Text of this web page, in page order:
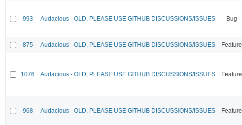
993 Audacious - OLD, PLEASE USE GITHUB DISCUSSIONS/ISSUES Bug
875 Audacious - OLD, PLEASE USE GITHUB DISCUSSIONS/ISSUES Feature
1076 Audacious - OLD, PLEASE USE GITHUB DISCUSSIONS/ISSUES Feature
968 Audacious - OLD, PLEASE USE GITHUB DISCUSSIONS/ISSUES Feature